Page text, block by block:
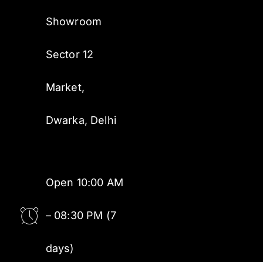
Showroom
Sector 12
Market,
Dwarka, Delhi
Open 10:00 AM
– 08:30 PM (7
days)